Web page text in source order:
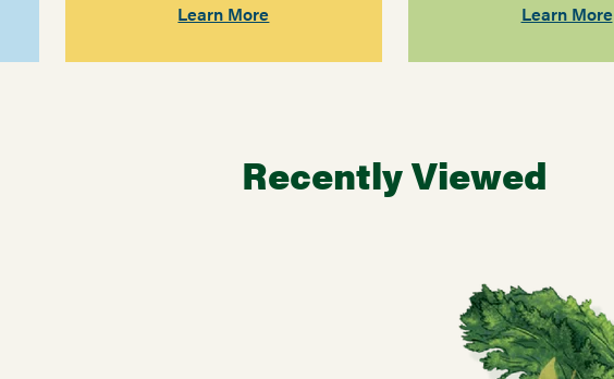
Learn More Learn More
Recently Viewed